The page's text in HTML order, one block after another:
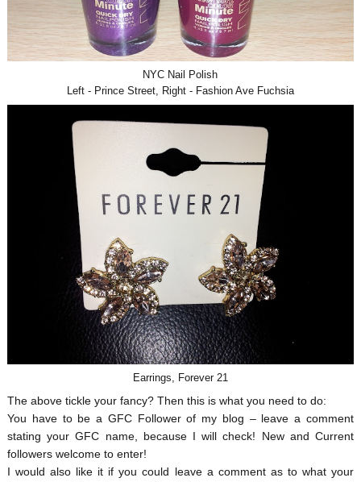
NYC Nail Polish
Left - Prince Street, Right - Fashion Ave Fuchsia
Earrings, Forever 21
The above tickle your fancy? Then this is what you need to do:
You have to be a GFC Follower of my blog – leave a comment
stating your GFC name, because I will check! New and Current
followers welcome to enter!
I would also like it if you could leave a comment as to what your